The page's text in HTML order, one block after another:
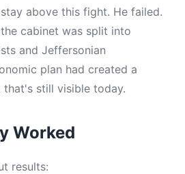
above this fight. He failed.
cabinet was split into
and Jeffersonian
plan had created a
still visible today.
Worked
results: